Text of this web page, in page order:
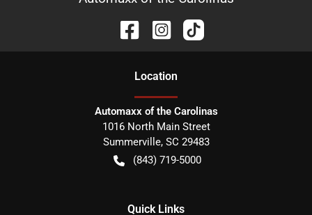
Location
Automaxx of the Carolinas
1016 North Main Street
Summerville, SC 29483
(843) 719-5000
Quick Links